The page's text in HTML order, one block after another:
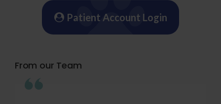
Patient Account Login
From our Team